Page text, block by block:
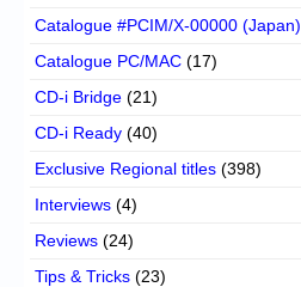
Catalogue #PCIM/X-00000 (Japan)
Catalogue PC/MAC (17)
CD-i Bridge (21)
CD-i Ready (40)
Exclusive Regional titles (398)
Interviews (4)
Reviews (24)
Tips & Tricks (23)